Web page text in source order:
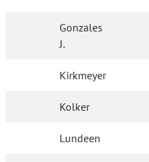
Gonzales
J.
Kirkmeyer
Kolker
Lundeen